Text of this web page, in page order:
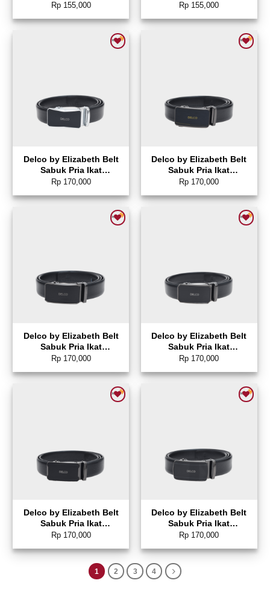
Sunglasses Rectangle –
Rp155,000
Sunglasses Aviator –
Rp 155,000
Delco by Elizabeth Belt
Sabuk Pria Ikat
Pinggang Gesper
Rp170,000
Delco by Elizabeth Belt
Sabuk Pria Ikat
Pinggang Gesper
Rp 170,000
Delco by Elizabeth Belt
Sabuk Pria Ikat
Pinggang Gesper
Rp170,000
Delco by Elizabeth Belt
Sabuk Pria Ikat
Pinggang Gesper
Rp 170,000
Delco by Elizabeth Belt
Sabuk Pria Ikat
Pinggang Gesper
Rp170,000
Delco by Elizabeth Belt
Sabuk Pria Ikat
Pinggang Gesper
Rp 170,000
1 2 3 4